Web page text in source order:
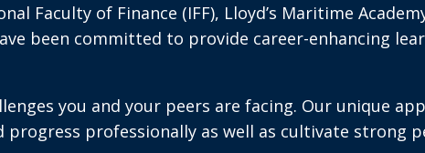
of Finance (IFF), Lloyd’s Maritime
been committed to provide career-enhancing
you and your peers are facing. Our unique
professionally as well as cultivate strong